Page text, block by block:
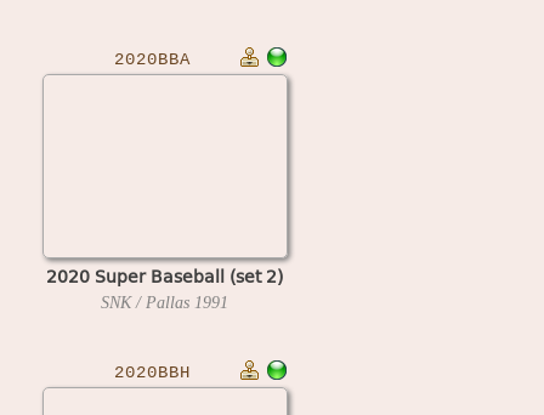
2020BBA
2020 Super Baseball (set 2)
SNK / Pallas 1991
2020BBH